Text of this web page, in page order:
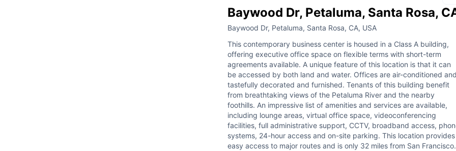
Baywood Dr, Petaluma, Santa Rosa,
Baywood Dr, Petaluma, Santa Rosa, CA, USA
This contemporary business center is housed in a Class A building,
offering executive office space on flexible terms with short-term
agreements available. A unique feature of this location is that it can
be accessed by both land and water. Offices are air-conditioned
tastefully decorated and furnished. Tenants of this building benefit
from breathtaking views of the Petaluma River and the nearby
foothills. An impressive list of amenities and services are available,
including lounge areas, virtual office space, videoconferencing
facilities, full administrative support, CCTV, broadband access,
systems, 24-hour access and on-site parking. This location provides
easy access to major routes and is only 32 miles from San Francisco.